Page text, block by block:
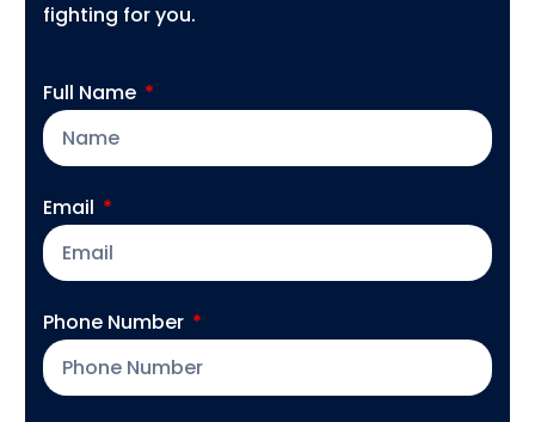
fighting for you.
Full Name
Email
Phone Number